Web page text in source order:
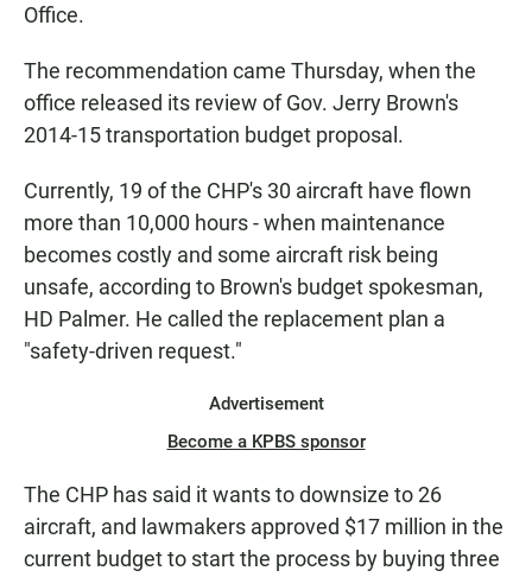
Office.
The recommendation came Thursday, when the
office released its review of Gov. Jerry Brown's
2014-15 transportation budget proposal.
Currently, 19 of the CHP's 30 aircraft have flown
more than 10,000 hours - when maintenance
becomes costly and some aircraft risk being
unsafe, according to Brown's budget spokesman,
HD Palmer. He called the replacement plan a
"safety-driven request."
Advertisement
Become a KPBS sponsor
The CHP has said it wants to downsize to 26
aircraft, and lawmakers approved $17 million in the
current budget to start the process by buying three